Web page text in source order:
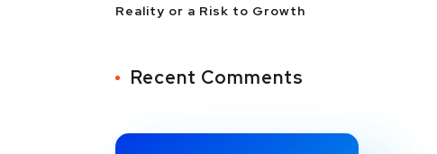
Reality or a Risk to Growth
Recent Comments